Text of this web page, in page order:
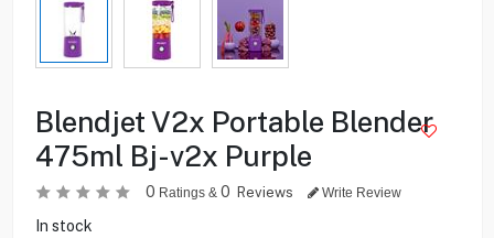
Blendjet V2x Portable Blender
475ml Bj-v2x Purple
0 Ratings & 0 Reviews Write Review
In stock